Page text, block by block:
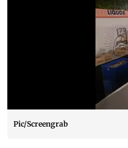
Pic/Screengrab